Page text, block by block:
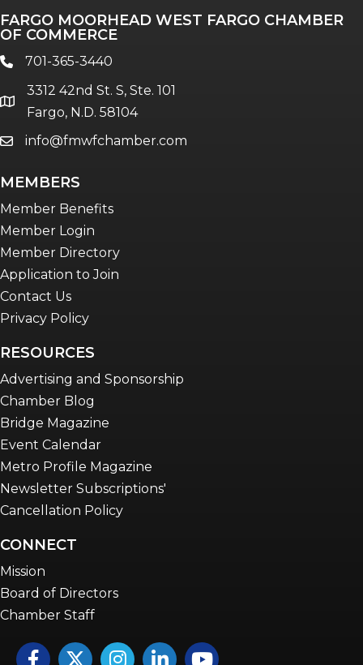
FARGO MOORHEAD WEST FARGO CHAMBER
OF COMMERCE
phone701-365-3440
location
3312 42nd St. S, Ste. 101
Fargo, N.D. 58104
emailinfo@fmwfchamber.com
MEMBERS
Member Benefits
Member Login
Member Directory
Application to Join
Contact Us
Privacy Policy
RESOURCES
Advertising and Sponsorship
Chamber Blog
Bridge Magazine
Event Calendar
Metro Profile Magazine
Newsletter Subscriptions'
Cancellation Policy
CONNECT
Mission
Board of Directors
Chamber Staff
FacebookTwitterInstagramLinkedInYouTube icon